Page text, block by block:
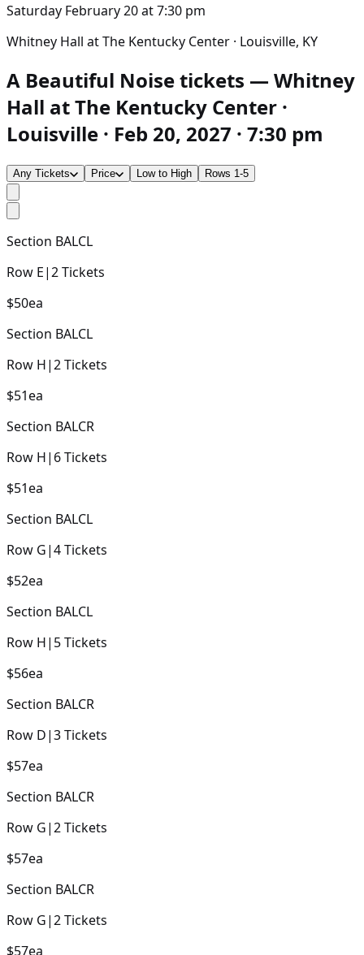
Saturday February 20at7:30 pm
Whitney Hall at The Kentucky Center · Louisville, KY
A Beautiful Noise tickets — Whitney
Hall at The Kentucky Center ·
Louisville · Feb 20, 2027 · 7:30 pm
Any Tickets Price Low to High Rows 1-5
Section BALCL
Row E|2Tickets
$50ea
Section BALCL
Row H|2Tickets
$51ea
Section BALCR
Row H| 6Tickets
$51ea
Section BALCL
Row G|4Tickets
$52ea
Section BALCL
Row H| 5Tickets
$56ea
Section BALCR
Row D|3Tickets
$57ea
Section BALCR
Row G|2Tickets
$57ea
Section BALCR
Row G|2Tickets
$57ea